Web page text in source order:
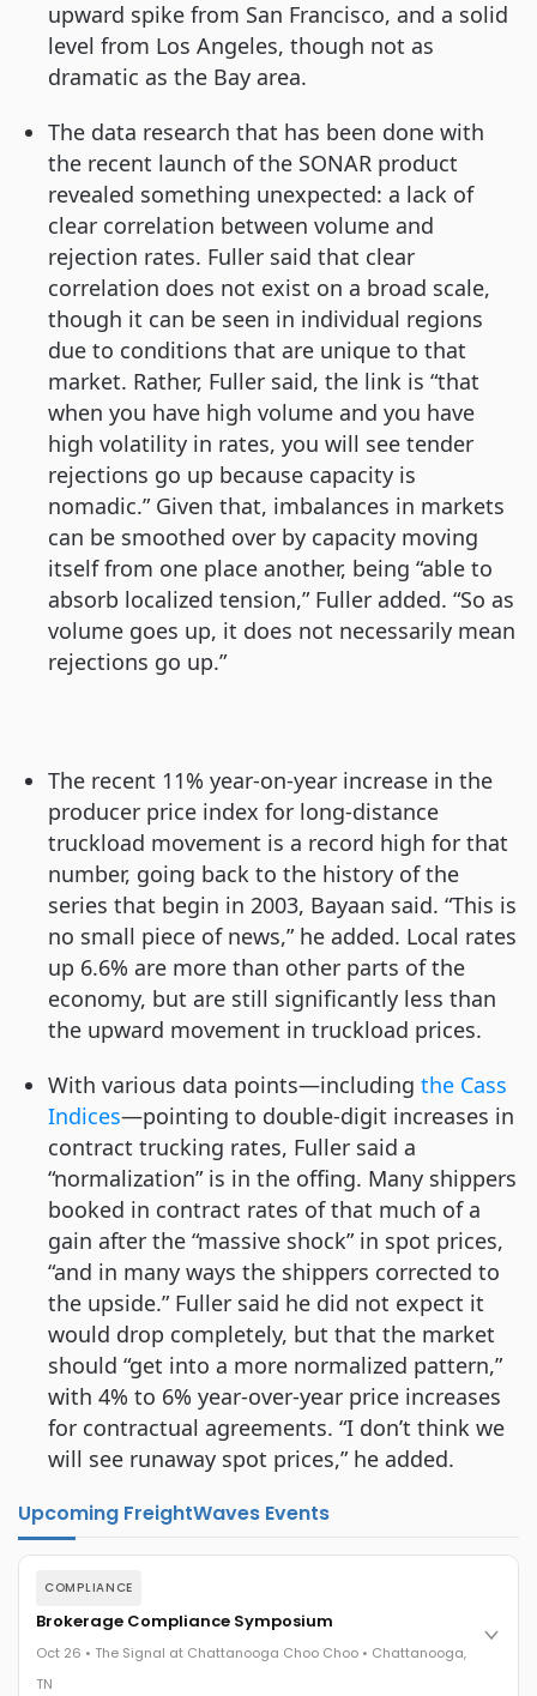
upward spike from San Francisco, and a solid
level from Los Angeles, though not as
dramatic as the Bay area.
The data research that has been done with
the recent launch of the SONAR product
revealed something unexpected: a lack of
clear correlation between volume and
rejection rates. Fuller said that clear
correlation does not exist on a broad scale,
though it can be seen in individual regions
due to conditions that are unique to that
market. Rather, Fuller said, the link is “that
when you have high volume and you have
high volatility in rates, you will see tender
rejections go up because capacity is
nomadic.” Given that, imbalances in markets
can be smoothed over by capacity moving
itself from one place another, being “able to
absorb localized tension,” Fuller added. “So as
volume goes up, it does not necessarily mean
rejections go up.”
The recent 11% year-on-year increase in the
producer price index for long-distance
truckload movement is a record high for that
number, going back to the history of the
series that begin in 2003, Bayaan said. “This is
no small piece of news,” he added. Local rates
up 6.6% are more than other parts of the
economy, but are still significantly less than
the upward movement in truckload prices.
With various data points—including the Cass
Indices—pointing to double-digit increases in
contract trucking rates, Fuller said a
“normalization” is in the offing. Many shippers
booked in contract rates of that much of a
gain after the “massive shock” in spot prices,
“and in many ways the shippers corrected to
the upside.” Fuller said he did not expect it
would drop completely, but that the market
should “get into a more normalized pattern,”
with 4% to 6% year-over-year price increases
for contractual agreements. “I don’t think we
will see runaway spot prices,” he added.
Upcoming FreightWaves Events
COMPLIANCE
Brokerage Compliance Symposium
Oct 26 • The Signal at Chattanooga Choo Choo • Chattanooga,
TN